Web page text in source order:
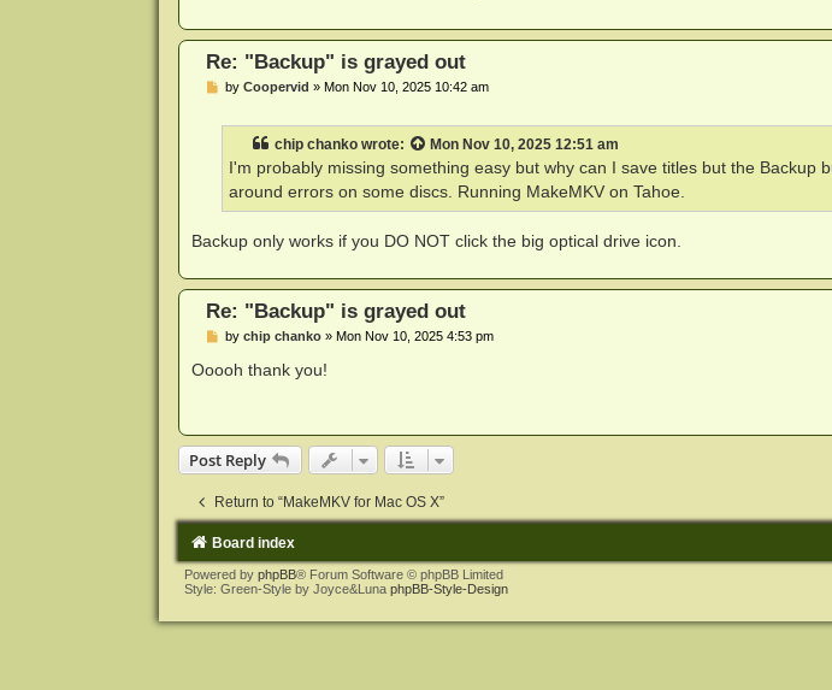
Re: "Backup" is grayed out
Pby Coopervid » Mon Nov 10, 2025 10:42 am
chip chankowrote: Mon Nov 10, 2025 12:51 am
I'm probably missing something easy but why can I save titles but the Backup
around errors on some discs. Running MakeMKV on Tahoe.
Backup only works if you DO NOT click the big optical drive icon.
Re: "Backup" is grayed out
P
s
by chip chanko» Mon Nov 10, 2025 4:53 pm
Ooooh thank you!
Post Reply
Return to “MakeMKV for Mac OS X”
Board index
Powered by phpBB® Forum Software © phpBB Limited
Style: Green-Style by Joyce&Luna phpBB-Style-Design